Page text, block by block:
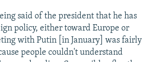
said of the president that he has
policy, either toward Europe or
with Putin [in January] was fairly
people couldn't understand